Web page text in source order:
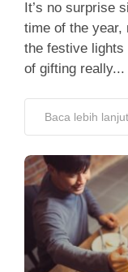
It’s no surprise
time of the year,
the festive lights
of gifting really...
Baca lebih lanjut